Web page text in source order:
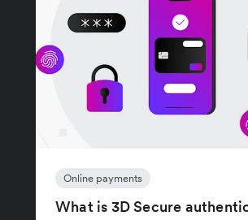
Online payments
What is 3D Secure